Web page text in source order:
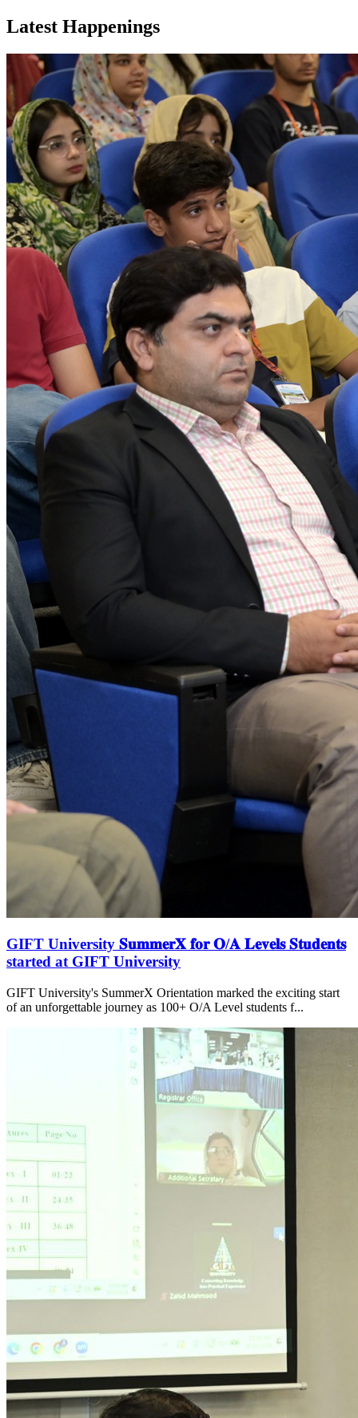
Latest Happenings
GIFT University 𝐒𝐮𝐦𝐦𝐞𝐫𝐗 𝐟𝐨𝐫 𝐎/𝐀 𝐋𝐞𝐯𝐞𝐥𝐬 𝐒𝐭𝐮𝐝𝐞𝐧𝐭𝐬
started at GIFT University
GIFT University's SummerX Orientation marked the exciting start
of an unforgettable journey as 100+ O/A Level students f...